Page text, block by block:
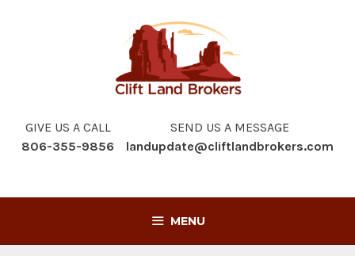
GIVE US A CALL
806-355-9856
SEND US A MESSAGE
landupdate@cliftlandbrokers.com
MENU